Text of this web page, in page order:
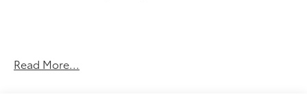
Carpeted Floor Mats ($175 value)
Read More...